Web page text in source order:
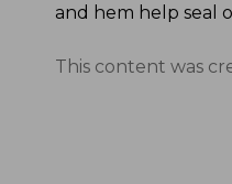
and hem help seal
This content was